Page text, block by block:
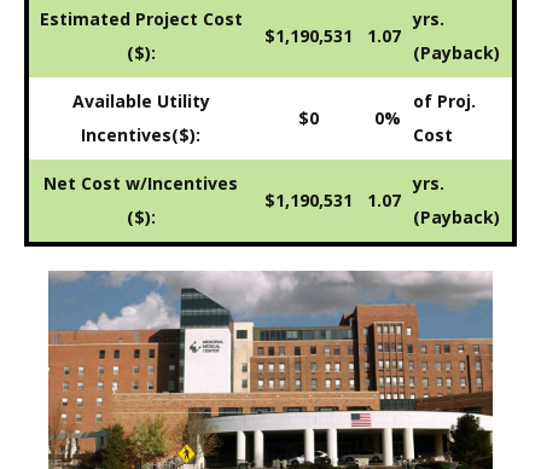
Estimated Project Cost
($):
$1,190,531 1.07
yrs.
(Payback)
Available Utility
Incentives($):
$0 0%
of Proj.
Cost
Net Cost w/Incentives
($):
$1,190,531 1.07
yrs.
(Payback)